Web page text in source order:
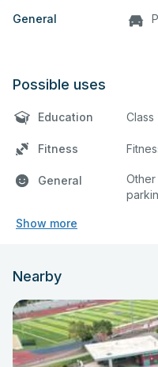
General
Possible uses
Education Class
Fitness
General
Show more
Nearby